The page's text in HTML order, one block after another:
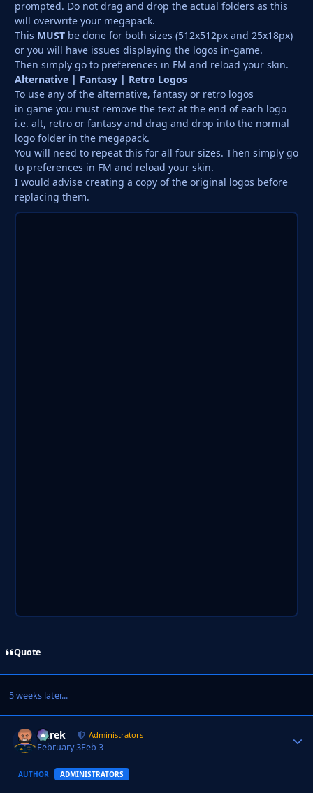
prompted. Do not drag and drop the actual folders as this
will overwrite your megapack.
This MUST be done for both sizes (512x512px and 25x18px)
or you will have issues displaying the logos in-game.
Then simply go to preferences in FM and reload your skin.
Alternative | Fantasy | Retro Logos
To use any of the alternative, fantasy or retro logos
in game you must remove the text at the end of each logo
i.e. alt, retro or fantasy and drag and drop into the normal
logo folder in the megapack.
You will need to repeat this for all four sizes. Then simply go
to preferences in FM and reload your skin.
I would advise creating a copy of the original logos before
replacing them.
Quote
5 weeks later...
Derek Administrators
February 3Feb 3
AUTHOR ADMINISTRATORS